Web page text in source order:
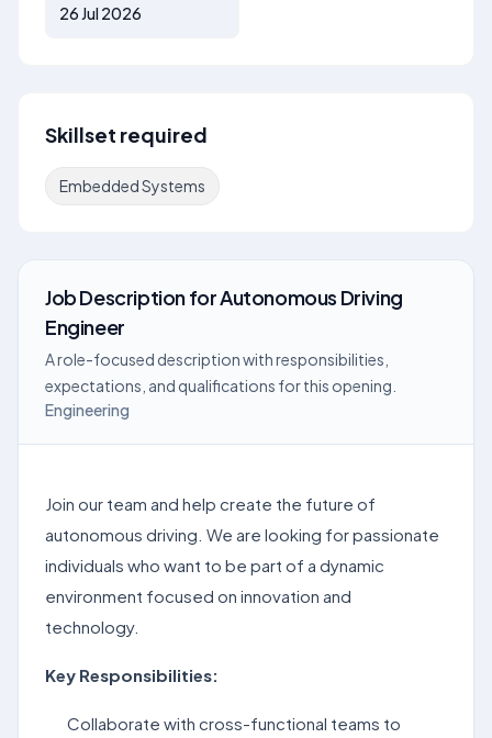
26 Jul 2026
Skillset required
Embedded Systems
Job DescriptionforAutonomous Driving
Engineer
A role-focused description with responsibilities,
expectations, and qualifications for this opening.
Engineering
Join our team and help create the future of
autonomous driving. We are looking for passionate
individuals who want to be part of a dynamic
environment focused on innovation and
technology.
Key Responsibilities:
Collaborate with cross-functional teams to